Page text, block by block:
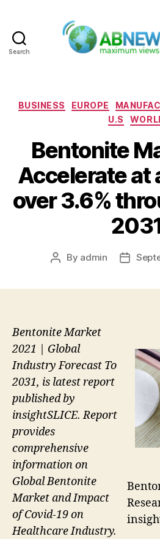
Search
BUSINESS EUROPE
U.S
Bentonite
Accelerate at
over 3.6%
Post
By admin
Post
Bentonite Market
2021 | Global
Industry Forecast To
2031, is latest report
published by
insightSLICE. Report
provides
comprehensive
information on
Global Bentonite
Market and Impact
of Covid-19 on
Healthcare Industry.